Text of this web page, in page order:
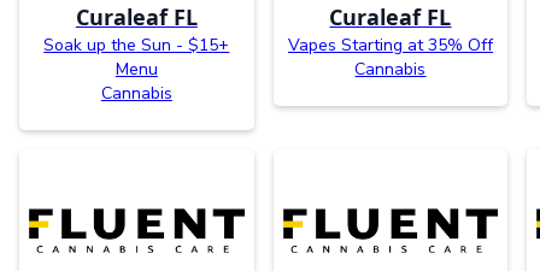
Curaleaf FL
Soak up the Sun - $15+
Menu
Cannabis
Curaleaf FL
Vapes Starting at 35% Off
Cannabis